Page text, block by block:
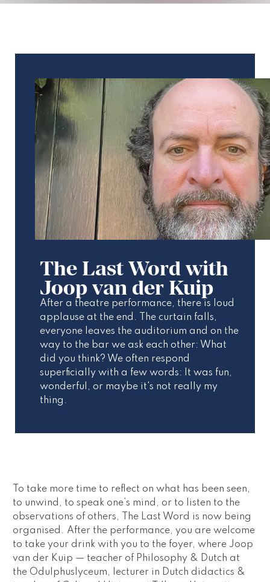
The Last Word with
Joop van der Kuip
After a theatre performance, there is loud
applause at the end. The curtain falls,
everyone leaves the auditorium and on the
way to the bar we ask each other: What
did you think? We often respond
superficially with a few words: It was fun,
wonderful, or maybe it's not really my
thing.
To take more time to reflect on what has been seen,
to unwind, to speak one’s mind, or to listen to the
observations of others,
The Last Word is now being
organised. After the performance, you are welcome
to take your drink with you to the foyer, where Joop
van der Kuip — teacher of Philosophy & Dutch at
the Odulphuslyceum, lecturer in Dutch didactics &